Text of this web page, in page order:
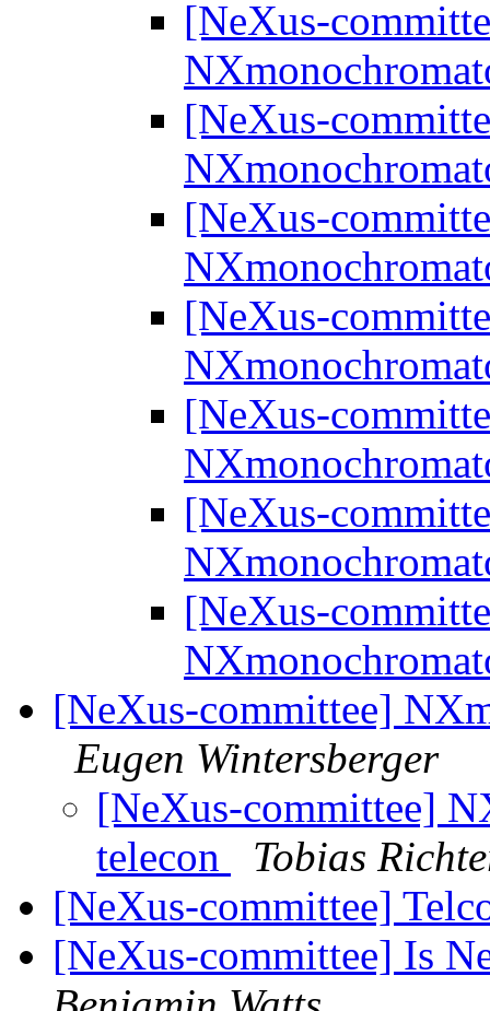
[NeXus-
[NeXus-
[NeXus-
[NeXus-
[NeXus-
[NeXus-
[NeXus-
[NeXus-committee]
Eugen Wintersberger
[NeXus-committee]
telecon
Tobias
[NeXus-committee]
[NeXus-committee] Is